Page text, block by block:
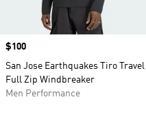
Price
$100
San Jose Earthquakes Tiro Travel
Full Zip Windbreaker
Men Performance